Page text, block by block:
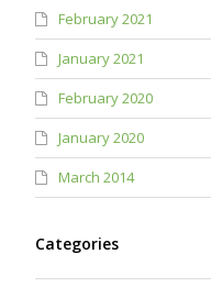
February 2021
January 2021
February 2020
January 2020
March 2014
Categories